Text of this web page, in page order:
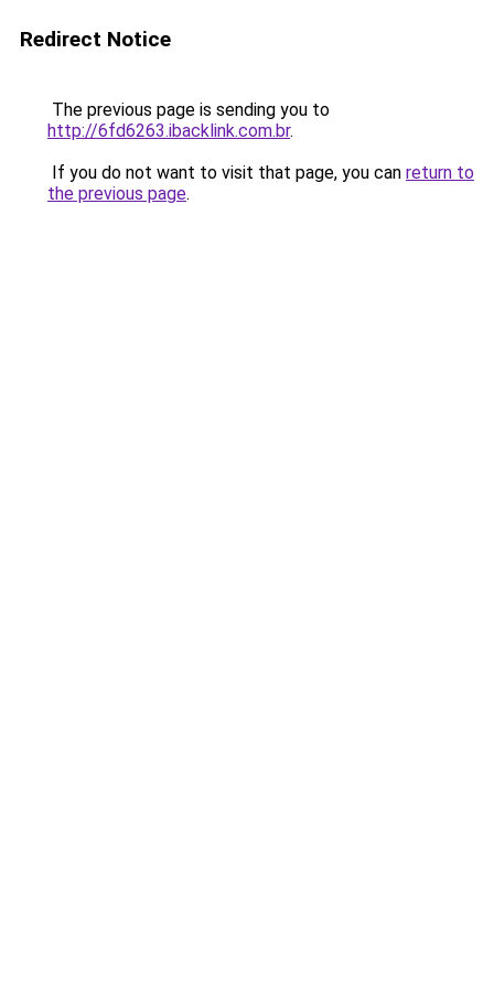
Redirect Notice
The previous page is sending you to
http://6fd6263.ibacklink.com.br.
If you do not want to visit that page, you can return to
the previous page.